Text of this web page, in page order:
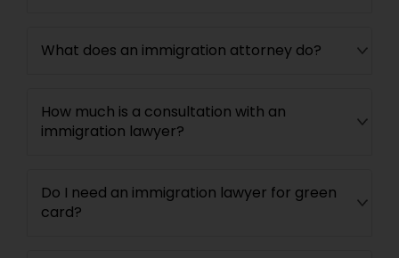
What does an immigration attorney do?
How much is a consultation with an
immigration lawyer?
Do I need an immigration lawyer for green
card?